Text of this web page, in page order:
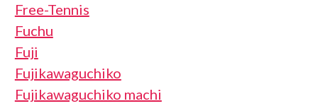
Free-Tennis
Fuchu
Fuji
Fujikawaguchiko
Fujikawaguchiko machi